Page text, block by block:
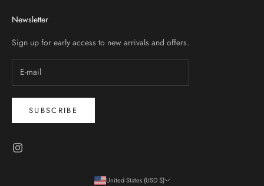
Newsletter
Sign up for early access to new arrivals and offers.
SUBSCRIBE
United States (USD $)